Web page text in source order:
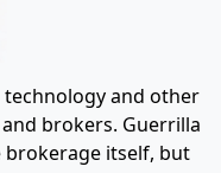
and other
brokers. Guerrilla
brokerage itself, but